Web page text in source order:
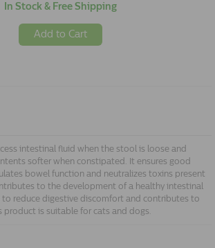
In Stock & Free Shipping
Add to Cart
intestinal fluid when the stool is loose and
softer when constipated. It ensures good
bowel function and neutralizes toxins present
to the development of a healthy intestinal
to reduce digestive discomfort and contributes to
product is suitable for cats and dogs.